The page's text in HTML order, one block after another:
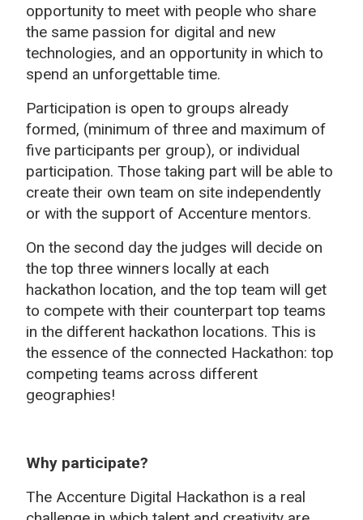
opportunity to meet with people who share
the same passion for digital and new
technologies, and an opportunity in which to
spend an unforgettable time.
Participation is open to groups already
formed, (minimum of three and maximum of
five participants per group), or individual
participation. Those taking part will be able to
create their own team on site independently
or with the support of Accenture mentors.
On the second day the judges will decide on
the top three winners locally at each
hackathon location, and the top team will get
to compete with their counterpart top teams
in the different hackathon locations. This is
the essence of the connected Hackathon: top
competing teams across different
geographies!
Why participate?
The Accenture Digital Hackathon is a real